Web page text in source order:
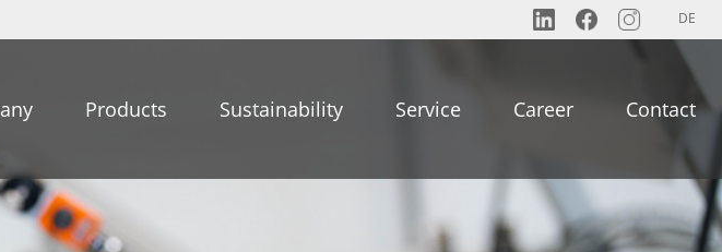
DE
Products Sustainability Service Career Contact